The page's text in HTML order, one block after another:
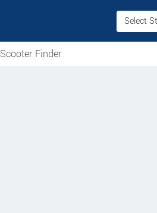
Select
Scooter Finder